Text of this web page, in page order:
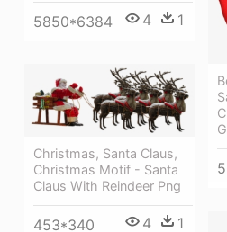
5850*6384 4 1
Christmas, Santa Claus,
Christmas Motif - Santa
Claus With Reindeer Png
453*340 4 1